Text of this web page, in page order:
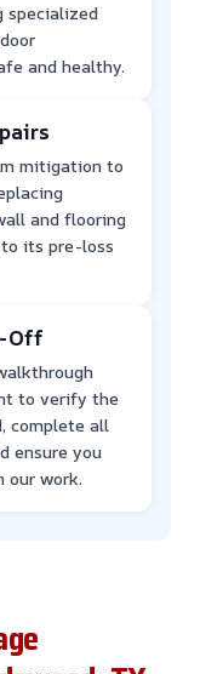
specialized
and healthy.
mitigation to
and flooring
its pre-loss
Off
to verify the
complete all
ensure you
our work.